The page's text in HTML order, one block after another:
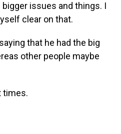
issues and things. I
clear on that.
that he had the big
other people maybe
times.